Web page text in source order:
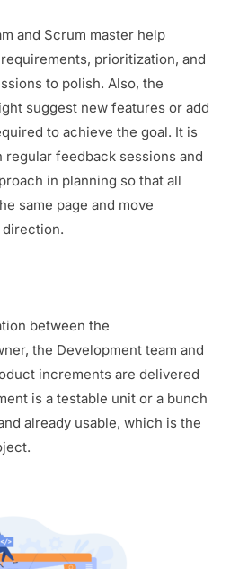
and Scrum master help
prioritization, and
to polish. Also, the
suggest new features or add
to achieve the goal. It is
regular feedback sessions and
in planning so that all
same page and move
between the
the Development team and
increments are delivered
is a testable unit or a bunch
already usable, which is the